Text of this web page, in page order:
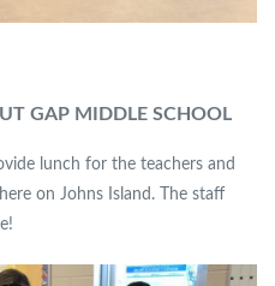
GAP MIDDLE SCHOOL
lunch for the teachers and
on Johns Island. The staff